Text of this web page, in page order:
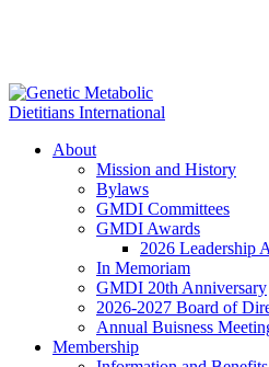
About
Mission and History
Bylaws
GMDI Committees
GMDI Awards
2026 Leadership
In Memoriam
GMDI 20th Anniversary
2026-2027 Board of
Annual Buisness
Membership